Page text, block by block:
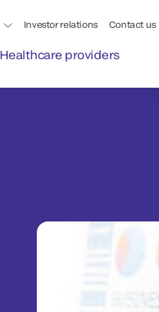
Investor relations Contact us
Healthcare providers